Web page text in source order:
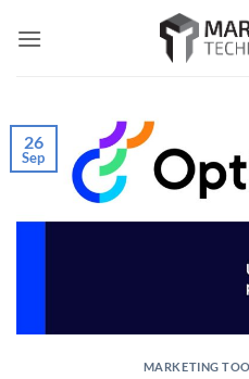
26
Sep
MARKETING